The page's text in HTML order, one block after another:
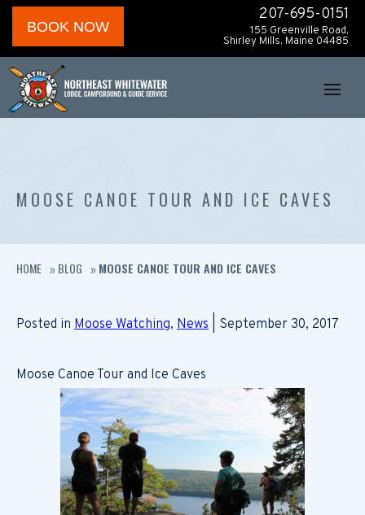
BOOK NOW
207-695-0151
155 Greenville Road,
Shirley Mills, Maine 04485
MOOSE CANOE TOUR AND ICE CAVES
HOME » BLOG » MOOSE CANOE TOUR AND ICE CAVES
Posted in Moose Watching, News | September 30, 2017
Moose Canoe Tour and Ice Caves